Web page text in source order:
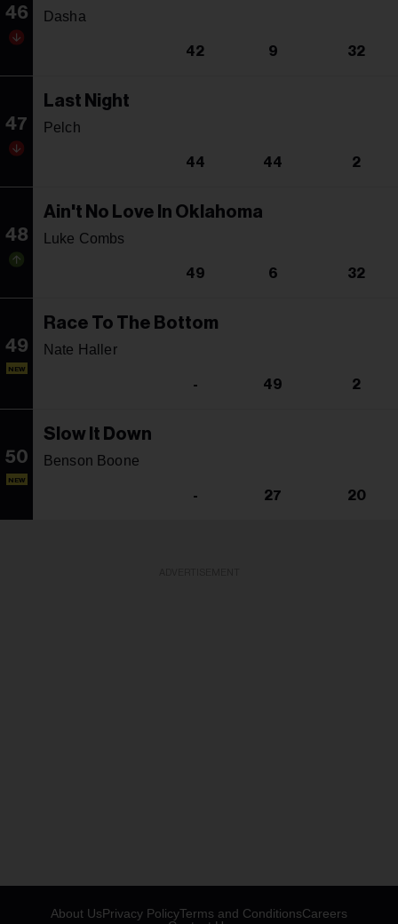
46 Dasha
42 9 32
47
Last Night
Pelch
44 44 2
48
Ain't No Love In Oklahoma
Luke Combs
49 6 32
49
NEW
Race To The Bottom
Nate Haller
- 49 2
50
NEW
Slow It Down
Benson Boone
- 27 20
About UsPrivacy PolicyTerms and ConditionsCareers